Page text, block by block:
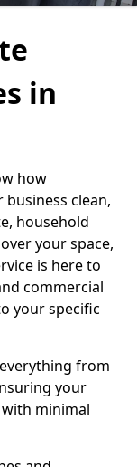
in
how
clean,
household
your space,
is here to
commercial
your specific
from
your
minimal